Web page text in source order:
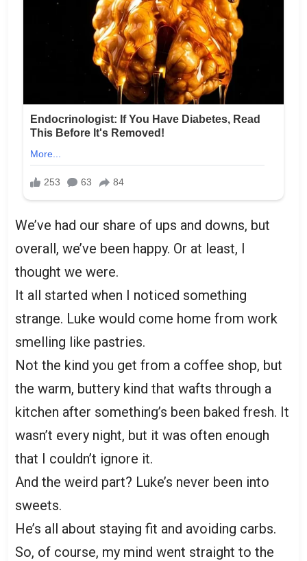
We’ve had our share of ups and downs, but
overall, we’ve been happy. Or at least, I
thought we were.
It all started when I noticed something
strange. Luke would come home from work
smelling like pastries.
Not the kind you get from a coffee shop, but
the warm, buttery kind that wafts through a
kitchen after something’s been baked fresh. It
wasn’t every night, but it was often enough
that I couldn’t ignore it.
And the weird part? Luke’s never been into
sweets.
He’s all about staying fit and avoiding carbs.
So, of course, my mind went straight to the